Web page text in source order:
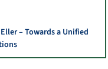
– Towards a Unified